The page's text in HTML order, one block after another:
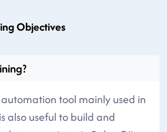
Objectives
tool mainly used in
also useful to build and